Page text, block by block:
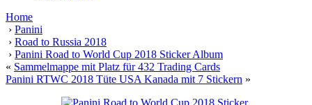
Home
› Panini
› Road to Russia 2018
› Panini Road to World Cup 2018 Sticker Album
« Sammelmappe mit Platz für 432 Trading Cards
Panini RTWC 2018 Tüte USA Kanada mit 7 Stickern »